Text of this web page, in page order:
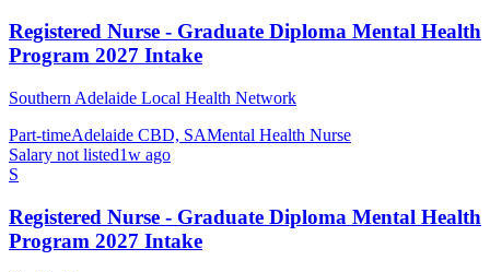
Registered Nurse - Graduate Diploma Mental Health
Program 2027 Intake
Southern Adelaide Local Health Network
Part-timeAdelaide CBD, SAMental Health Nurse
Salary not listed1w ago
S
Registered Nurse - Graduate Diploma Mental Health
Program 2027 Intake